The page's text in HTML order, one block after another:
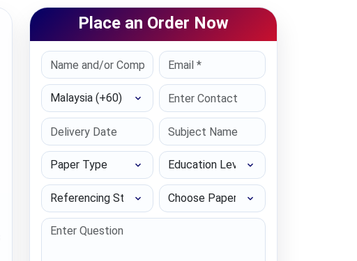
Place an Order Now
Select Country
Paper Type Education Level
Referencing Style Choose Paper length